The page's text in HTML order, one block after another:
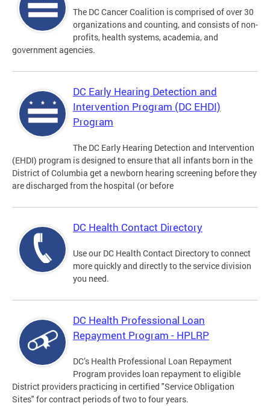
The DC Cancer Coalition is comprised of over 30
organizations and counting, and consists of non-
profits, health systems, academia, and
government agencies.
DC Early Hearing Detection and
Intervention Program (DC EHDI)
Program
The DC Early Hearing Detection and Intervention
(EHDI) program is designed to ensure that all infants born in the
District of Columbia get a newborn hearing screening before they
are discharged from the hospital (or before
DC Health Contact Directory
Use our DC Health Contact Directory to connect
more quickly and directly to the service division
you need.
DC Health Professional Loan
Repayment Program - HPLRP
DC’s Health Professional Loan Repayment
Program provides loan repayment to eligible
District providers practicing in certified "Service Obligation
Sites" for contract periods of two to four years.